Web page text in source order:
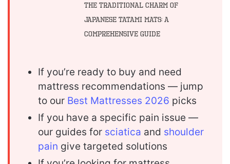
The Traditional Charm of
Japanese Tatami Mats: A
Comprehensive Guide
If you’re ready to buy and need
mattress recommendations — jump
to our Best Mattresses 2026 picks
If you have a specific pain issue —
our guides for sciatica and shoulder
pain give targeted solutions